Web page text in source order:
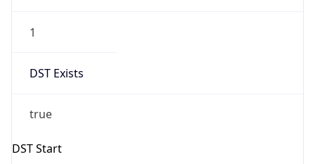
1
DST Exists
true
DST Start